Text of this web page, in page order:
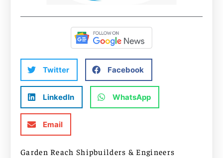
Twitter Facebook
LinkedIn WhatsApp
Email
Garden Reach Shipbuilders & Engineers